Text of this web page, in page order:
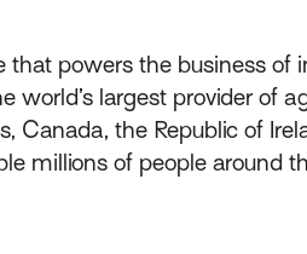
powers the business of
world’s largest provider of
the Republic of
millions of people around